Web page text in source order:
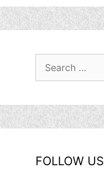
for:
FOLLOW US